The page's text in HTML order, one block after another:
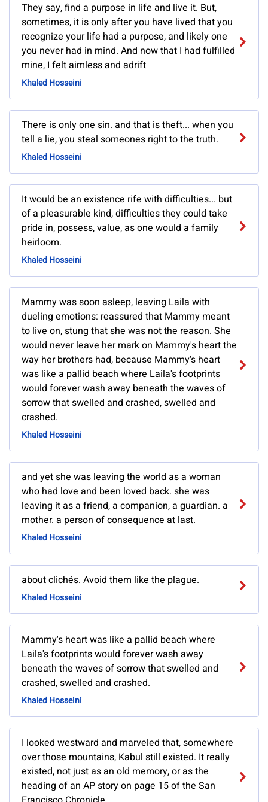
They say, find a purpose in life and live it. But,
sometimes, it is only after you have lived that you
recognize your life had a purpose, and likely one
you never had in mind. And now that I had fulfilled
mine, I felt aimless and adrift
Khaled Hosseini
There is only one sin. and that is theft... when you
tell a lie, you steal someones right to the truth.
Khaled Hosseini
It would be an existence rife with difficulties... but
of a pleasurable kind, difficulties they could take
pride in, possess, value, as one would a family
heirloom.
Khaled Hosseini
Mammy was soon asleep, leaving Laila with
dueling emotions: reassured that Mammy meant
to live on, stung that she was not the reason. She
would never leave her mark on Mammy's heart the
way her brothers had, because Mammy's heart
was like a pallid beach where Laila's footprints
would forever wash away beneath the waves of
sorrow that swelled and crashed, swelled and
crashed.
Khaled Hosseini
and yet she was leaving the world as a woman
who had love and been loved back. she was
leaving it as a friend, a companion, a guardian. a
mother. a person of consequence at last.
Khaled Hosseini
about clichés. Avoid them like the plague.
Khaled Hosseini
Mammy's heart was like a pallid beach where
Laila's footprints would forever wash away
beneath the waves of sorrow that swelled and
crashed, swelled and crashed.
Khaled Hosseini
I looked westward and marveled that, somewhere
over those mountains, Kabul still existed. It really
existed, not just as an old memory, or as the
heading of an AP story on page 15 of the San